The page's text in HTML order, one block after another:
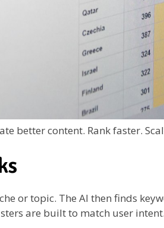
better content. Rank faster.
or topic. The AI then finds
are built to match user intent.